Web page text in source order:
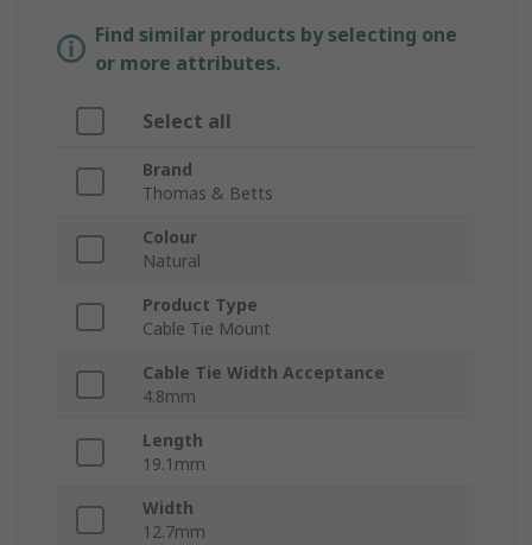
Find similar products by selecting one
or more attributes.
Select all
Brand
Thomas & Betts
Colour
Natural
Product Type
Cable Tie Mount
Cable Tie Width Acceptance
4.8mm
Length
19.1mm
Width
12.7mm